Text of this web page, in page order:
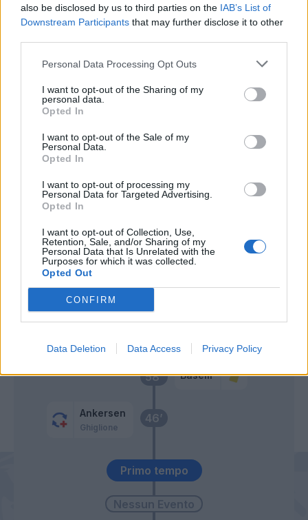
also be disclosed by us to third parties on the IAB’s List of
Downstream Participants that may further disclose it to other
Personal Data Processing Opt Outs
I want to opt-out of the Sharing of my
personal data.
Opted In
I want to opt-out of the Sale of my
Personal Data.
Opted In
I want to opt-out of processing my
Personal Data for Targeted Advertising.
Opted In
I want to opt-out of Collection, Use,
Retention, Sale, and/or Sharing of my
Personal Data that Is Unrelated with the
Purposes for which it was collected.
Opted Out
CONFIRM
Data Deletion Data Access Privacy Policy
Primo tempo
46’
Ankersen
Ghiglione
58’ Baselli
63’ Meite'
Pinamonti
Favilli
69’
Ansaldi
75’
Sturaro
77’
Verdi
82’
Sturaro
Edera
Verdi